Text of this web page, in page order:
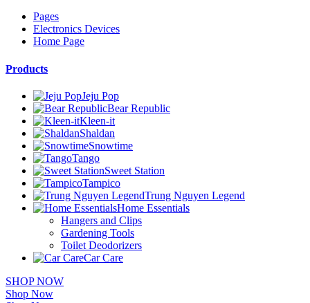
Pages
Electronics Devices
Home Page
Products
Jeju Pop
Bear Republic
Kleen-it
Shaldan
Snowtime
Tango
Sweet Station
Tampico
Trung Nguyen Legend
Home Essentials
Hangers and Clips
Gardening Tools
Toilet Deodorizers
Car Care
SHOP NOW
Shop Now